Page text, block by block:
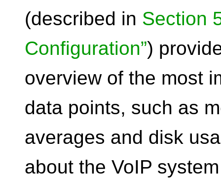
(described in Section
Configuration”)
overview of the most
data points, such as
averages and disk
about the VoIP